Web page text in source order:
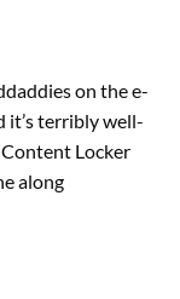
on the e-
it’sterriblywell-
. Content Locker
along